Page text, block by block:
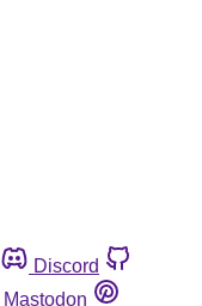
Discord
Mastodon